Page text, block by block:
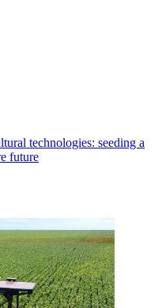
technologies: seeding a
future